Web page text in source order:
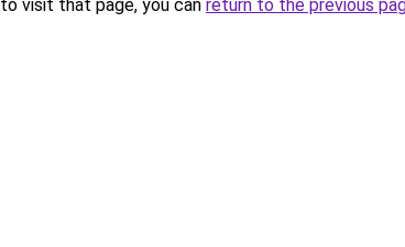
visit that page, you can return to the previous